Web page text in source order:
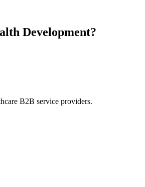
Development?
B2B service providers.